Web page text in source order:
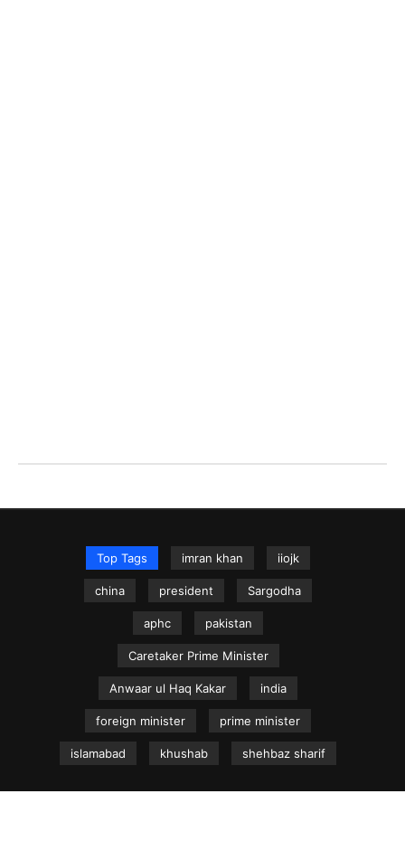
Top Tags imran khan iiojk
china president Sargodha
aphc pakistan
Caretaker Prime Minister
Anwaar ul Haq Kakar india
foreign minister prime minister
islamabad khushab shehbaz sharif